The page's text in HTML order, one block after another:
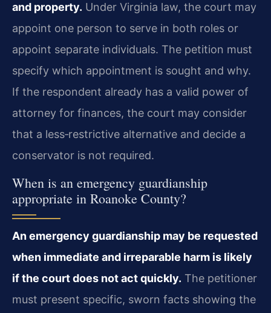
and property. Under Virginia law, the court may
appoint one person to serve in both roles or
appoint separate individuals. The petition must
specify which appointment is sought and why.
If the respondent already has a valid power of
attorney for finances, the court may consider
that a less‑restrictive alternative and decide a
conservator is not required.
When is an emergency guardianship
appropriate in Roanoke County?
An emergency guardianship may be requested
when immediate and irreparable harm is likely
if the court does not act quickly. The petitioner
must present specific, sworn facts showing the